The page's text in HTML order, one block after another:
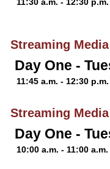
Streaming
Day One -
11:45 a.m. - 12:30 p.m.
Streaming
Day One -
10:00 a.m. - 11:00 a.m.